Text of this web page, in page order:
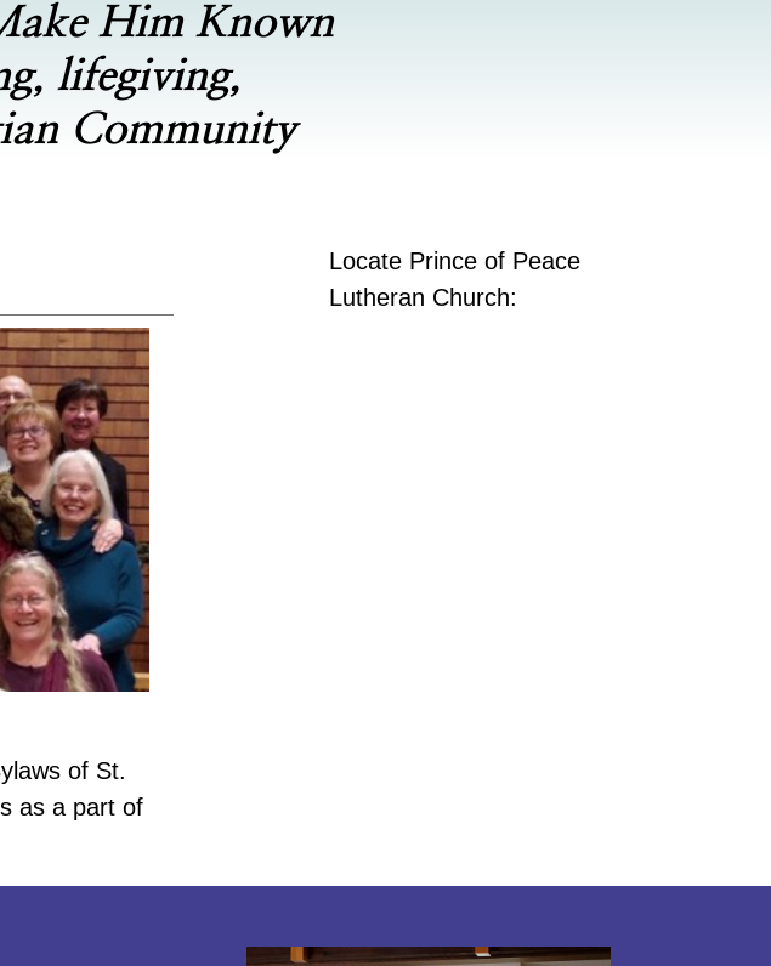
Him Known
lifegiving,
Community
of St.
as a part of
Locate Prince of Peace
Lutheran Church: